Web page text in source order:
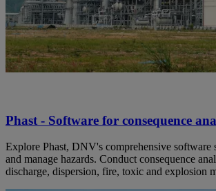
Phast - Software for consequence
Explore Phast, DNV's comprehensive software
and manage hazards. Conduct consequence
discharge, dispersion, fire, toxic and explosion